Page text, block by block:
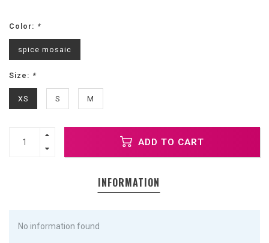
Color: *
spice mosaic
Size: *
XS S M
ADD TO CART
INFORMATION
No information found